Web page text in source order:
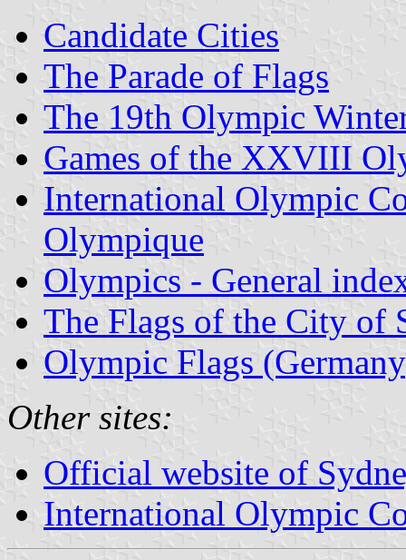
Candidate Cities
The Parade of Flags
The 19th Olympic
Games of the XXVIII
International Olympic
Olympique
Olympics - General
The Flags of the City of
Olympic Flags
Other sites:
Official website of
International Olympic